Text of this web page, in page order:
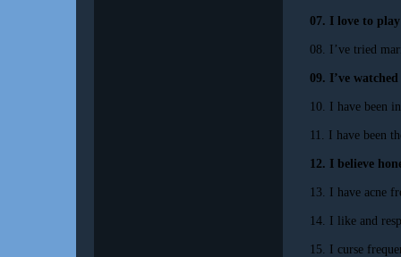
07. I love to play
08. I’ve tried
09. I’ve
10. I have been
11. I have been
12. I believe
13. I have acne
14. I like and
15. I curse